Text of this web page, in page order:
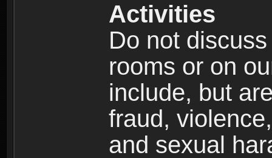
Activities
Do not
rooms or on
include, but
fraud,
and sexual